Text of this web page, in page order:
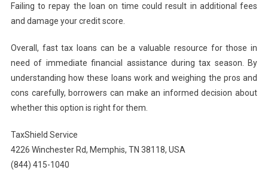
Failing to repay the loan on time could result in additional fees
and damage your credit score.
Overall, fast tax loans can be a valuable resource for those in
need of immediate financial assistance during tax season. By
understanding how these loans work and weighing the pros and
cons carefully, borrowers can make an informed decision about
whether this option is right for them.
TaxShield Service
4226 Winchester Rd, Memphis, TN 38118, USA
(844) 415-1040